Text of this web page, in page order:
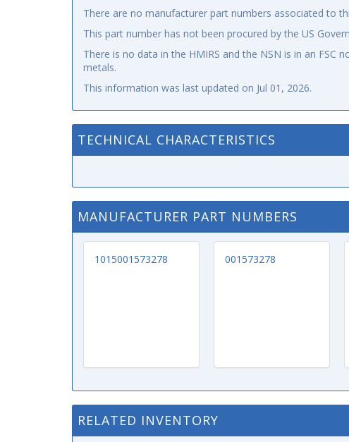
There are no manufacturer part numbers associated to
This part number has not been procured by the US
There is no data in the HMIRS and the NSN is in an
metals.
This information was last updated on Jul 01, 2026.
TECHNICAL CHARACTERISTICS
MANUFACTURER PART NUMBERS
1015001573278 001573278
RELATED INVENTORY